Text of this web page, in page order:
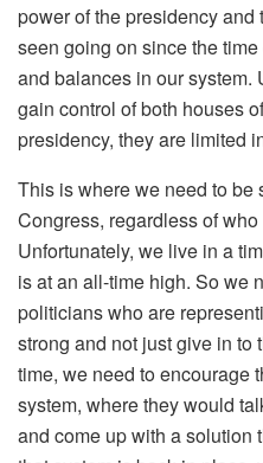
power of the presidency and
seen going on since the
and balances in our system.
gain control of both houses
presidency, they are limited
This is where we need to be
Congress, regardless of
Unfortunately, we live in a
is at an all-time high. So we
politicians who are
strong and not just give in to
time, we need to encourage
system, where they would
and come up with a solution